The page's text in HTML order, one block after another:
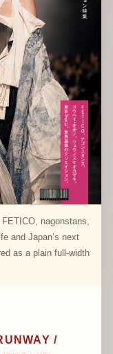
nagonstans,
and Japan’s next
as a plain full-width
/